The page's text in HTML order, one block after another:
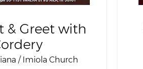
& Greet with
/ Imiola Church